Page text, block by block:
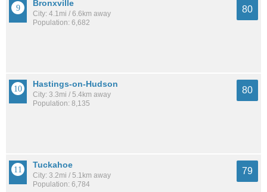
Bronxville
City: 4.1mi / 6.6km away
Population: 6,682
80
Hastings-on-Hudson
City: 3.3mi / 5.4km away
Population: 8,135
80
Tuckahoe
City: 3.2mi / 5.1km away
Population: 6,784
79